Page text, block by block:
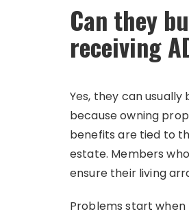
Can they
receiving
Yes, they can
because owning
benefits are tied to
estate. Members
ensure their living
Problems start